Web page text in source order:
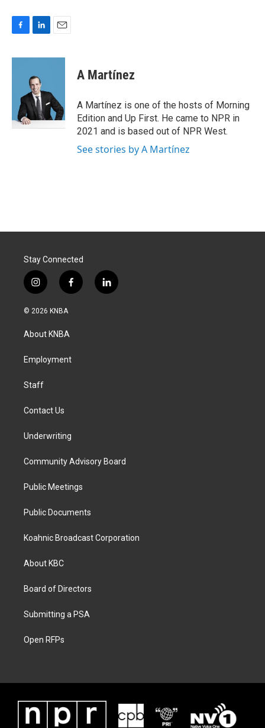
c
n
e
d
I
n
a
A Martínez
A Martínez is one of the hosts of Morning
Edition and Up First. He came to NPR in
2021 and is based out of NPR West.
See stories by A Martínez
Stay Connected
i
n
s
a
g
a
f
a
k
l
i
© 2026 KNBA
About KNBA
Employment
Staff
Contact Us
Underwriting
Community Advisory Board
Public Meetings
Public Documents
Koahnic Broadcast Corporation
About KBC
Board of Directors
Submitting a PSA
Open RFPs